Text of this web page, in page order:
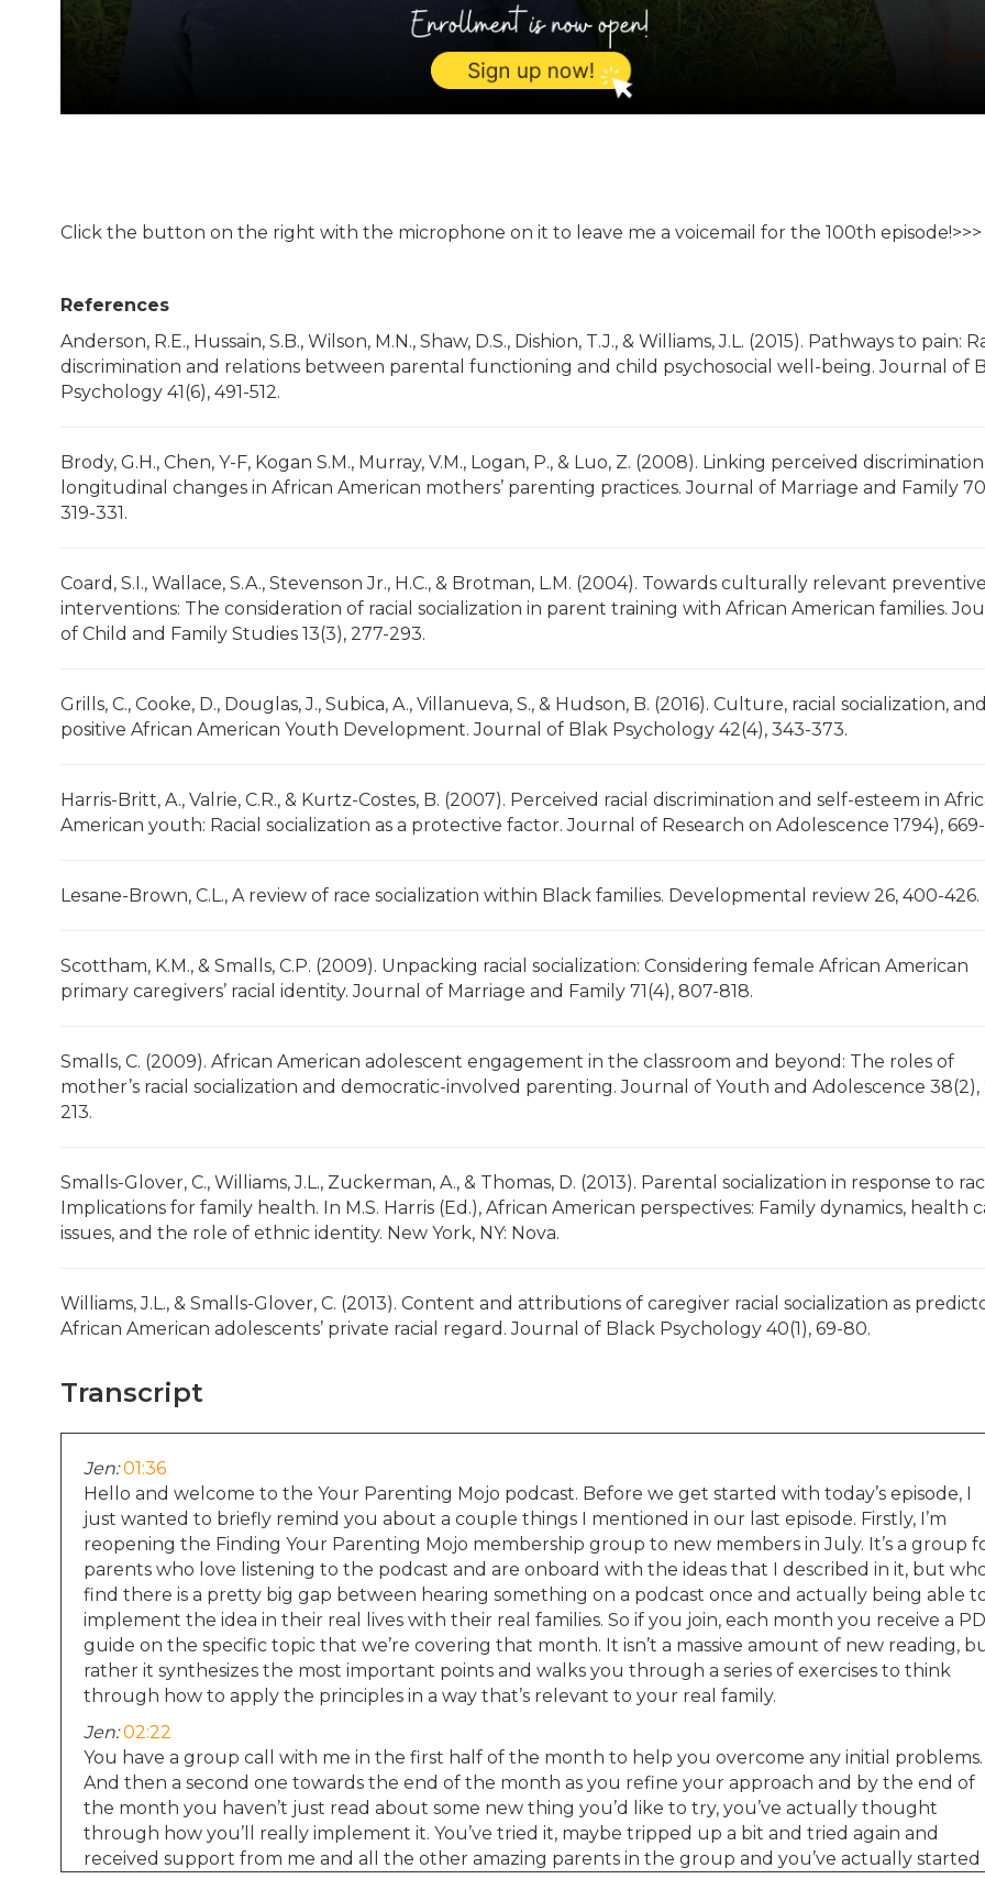
Click the button on the right with the microphone on it to leave me a voicemail for the 100th episode!>>>
References
Anderson, R.E., Hussain, S.B., Wilson, M.N., Shaw, D.S., Dishion, T.J., & Williams, J.L. (2015). Pathways to pain:
discrimination and relations between parental functioning and child psychosocial well-being. Journal of
Psychology 41(6), 491-512.
Brody, G.H., Chen, Y-F, Kogan S.M., Murray, V.M., Logan, P., & Luo, Z. (2008). Linking perceived
longitudinal changes in African American mothers’ parenting practices. Journal of Marriage and Family
319-331.
Coard, S.I., Wallace, S.A., Stevenson Jr., H.C., & Brotman, L.M. (2004). Towards culturally relevant
interventions: The consideration of racial socialization in parent training with African American families.
of Child and Family Studies 13(3), 277-293.
Grills, C., Cooke, D., Douglas, J., Subica, A., Villanueva, S., & Hudson, B. (2016). Culture, racial socialization,
positive African American Youth Development. Journal of Blak Psychology 42(4), 343-373.
Harris-Britt, A., Valrie, C.R., & Kurtz-Costes, B. (2007). Perceived racial discrimination and self-esteem in
American youth: Racial socialization as a protective factor. Journal of Research on Adolescence 1794),
Lesane-Brown, C.L., A review of race socialization within Black families. Developmental review 26, 400-426.
Scottham, K.M., & Smalls, C.P. (2009). Unpacking racial socialization: Considering female African American
primary caregivers’ racial identity. Journal of Marriage and Family 71(4), 807-818.
Smalls, C. (2009). African American adolescent engagement in the classroom and beyond: The roles of
mother’s racial socialization and democratic-involved parenting. Journal of Youth and Adolescence 38(2),
213.
Smalls-Glover, C., Williams, J.L., Zuckerman, A., & Thomas, D. (2013). Parental socialization in response to
Implications for family health. In M.S. Harris (Ed.), African American perspectives: Family dynamics, health
issues, and the role of ethnic identity. New York, NY: Nova.
Williams, J.L., & Smalls-Glover, C. (2013). Content and attributions of caregiver racial socialization as
African American adolescents’ private racial regard. Journal of Black Psychology 40(1), 69-80.
Transcript
Jen: 01:36
Hello and welcome to the Your Parenting Mojo podcast. Before we get started with today’s episode, I
just wanted to briefly remind you about a couple things I mentioned in our last episode. Firstly, I’m
reopening the Finding Your Parenting Mojo membership group to new members in July. It’s a group
parents who love listening to the podcast and are onboard with the ideas that I described in it, but
find there is a pretty big gap between hearing something on a podcast once and actually being able
implement the idea in their real lives with their real families. So if you join, each month you receive a
guide on the specific topic that we’re covering that month. It isn’t a massive amount of new reading,
rather it synthesizes the most important points and walks you through a series of exercises to think
through how to apply the principles in a way that’s relevant to your real family.
Jen: 02:22
You have a group call with me in the first half of the month to help you overcome any initial problems.
And then a second one towards the end of the month as you refine your approach and by the end of
the month you haven’t just read about some new thing you’d like to try, you’ve actually thought
through how you’ll really implement it. You’ve tried it, maybe tripped up a bit and tried again and
received support from me and all the other amazing parents in the group and you’ve actually started